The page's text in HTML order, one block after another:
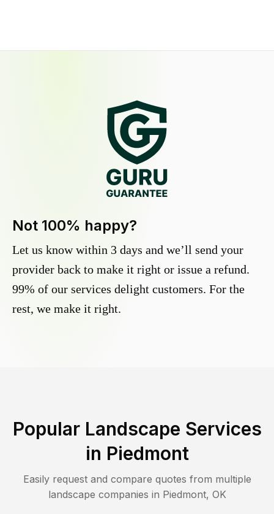
Not 100% happy?
Let us know within 3 days and we’ll send your
provider back to make it right or issue a refund.
99% of our services delight customers. For the
rest, we make it right.
Popular Landscape Services
in Piedmont
Easily request and compare quotes from multiple
landscape companies in Piedmont, OK